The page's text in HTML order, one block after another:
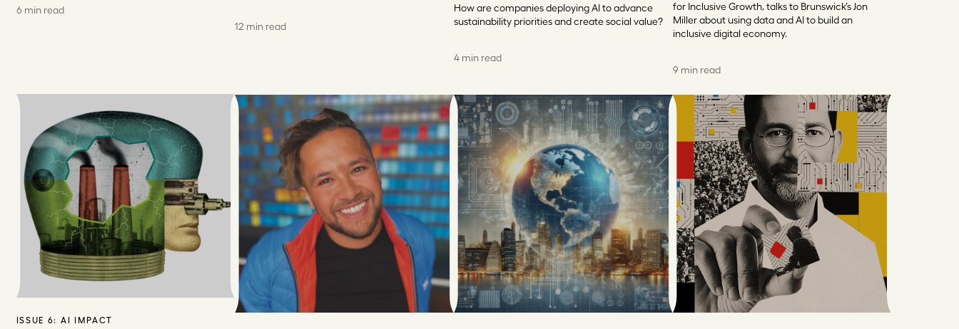
6 min read
12 min read
How are companies deploying AI to advance
sustainability priorities and create social value?
4 min read
for Inclusive Growth, talks to Brunswick’s Jon
Miller about using data and AI to build an
inclusive digital economy.
9 min read
ISSUE 6: AI IMPACT